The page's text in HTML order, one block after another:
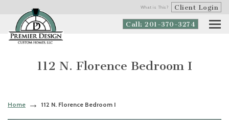
What is This? Client Login
Call: 201-370-3274
112 N. Florence Bedroom I
Home 112 N. Florence Bedroom I